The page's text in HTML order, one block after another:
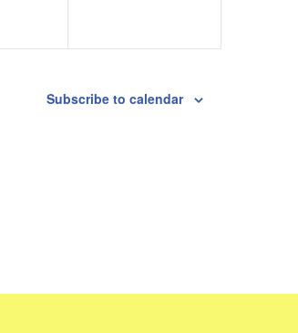
Subscribe to calendar